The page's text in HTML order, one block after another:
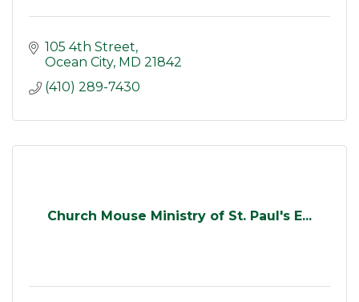
105 4th Street
Ocean City MD 21842
(410) 289-7430
Church Mouse Ministry of St. Paul's E...